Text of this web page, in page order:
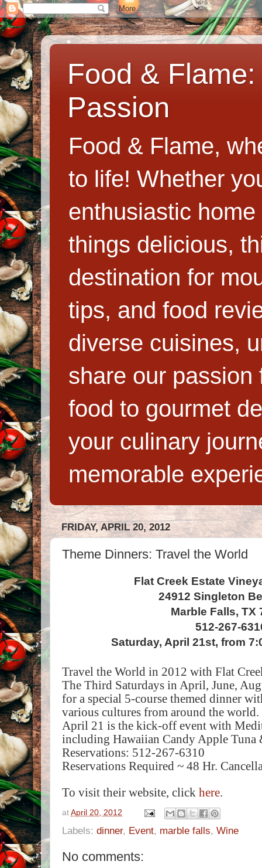
Food &
Passion
Food & Flame,
to life! Whether
enthusiastic
things delicious,
destination for
tips, and food
diverse cuisines,
share our
food to gourmet
your culinary
memorable
FRIDAY, APRIL 20, 2012
Theme Dinners: Travel the World
Flat Creek Estate
24912 Singleton
Marble Falls, TX
512-267-
Saturday, April 21st, from
Travel the World in 2012 with Flat
The Third Saturdays in April, June,
for a special 5-course themed dinner
various cultures from around the world.
April 21 is the kick-off event with
including Hawaiian Candy Apple Tuna
Reservations: 512-267-6310
Reservations Required ~ 48 Hr.
To visit their website, click here.
at April 20, 2012
Labels: dinner, Event, marble falls, Wine
No comments: